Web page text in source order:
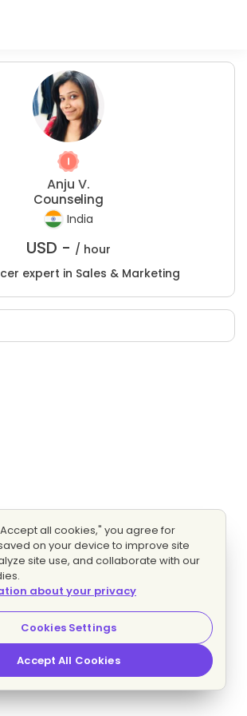
Anju V.
Counseling
India
USD - / hour
expert in Sales & Marketing
all cookies," you agree for
on your device to improve site
site use, and collaborate with our
about your privacy
Cookies Settings
Accept All Cookies